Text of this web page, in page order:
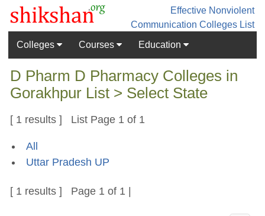
Effective Nonviolent
Communication Colleges List
Colleges
Courses Education
D Pharm D Pharmacy Colleges in
Gorakhpur List > Select State
[ 1 results ] List Page 1 of 1
All
Uttar Pradesh UP
[ 1 results ] Page 1 of 1 |